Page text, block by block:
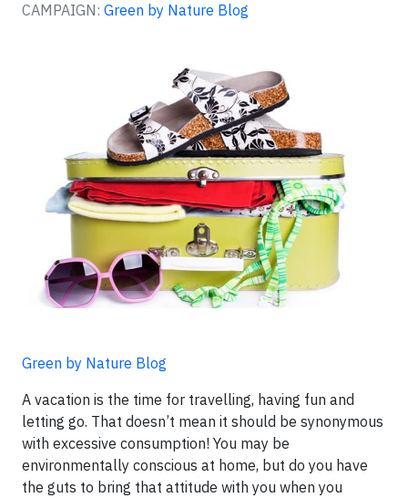
CAMPAIGN: Green by Nature Blog
Green by Nature Blog
A vacation is the time for travelling, having fun and
letting go. That doesn’t mean it should be synonymous
with excessive consumption! You may be
environmentally conscious at home, but do you have
the guts to bring that attitude with you when you